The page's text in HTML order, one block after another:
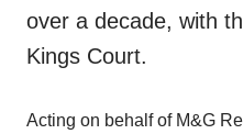
over a decade, with
Kings Court.
Acting on behalf of M&G